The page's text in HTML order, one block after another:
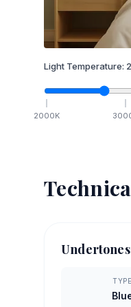
Light Temperature:
2000K
Undertones
TYPE